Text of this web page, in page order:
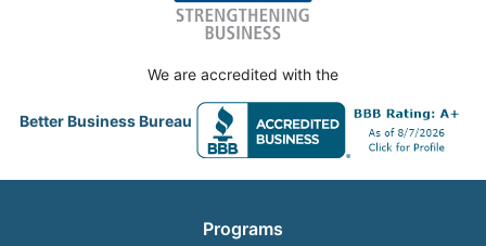
We are accredited with the
Better Business Bureau
Programs